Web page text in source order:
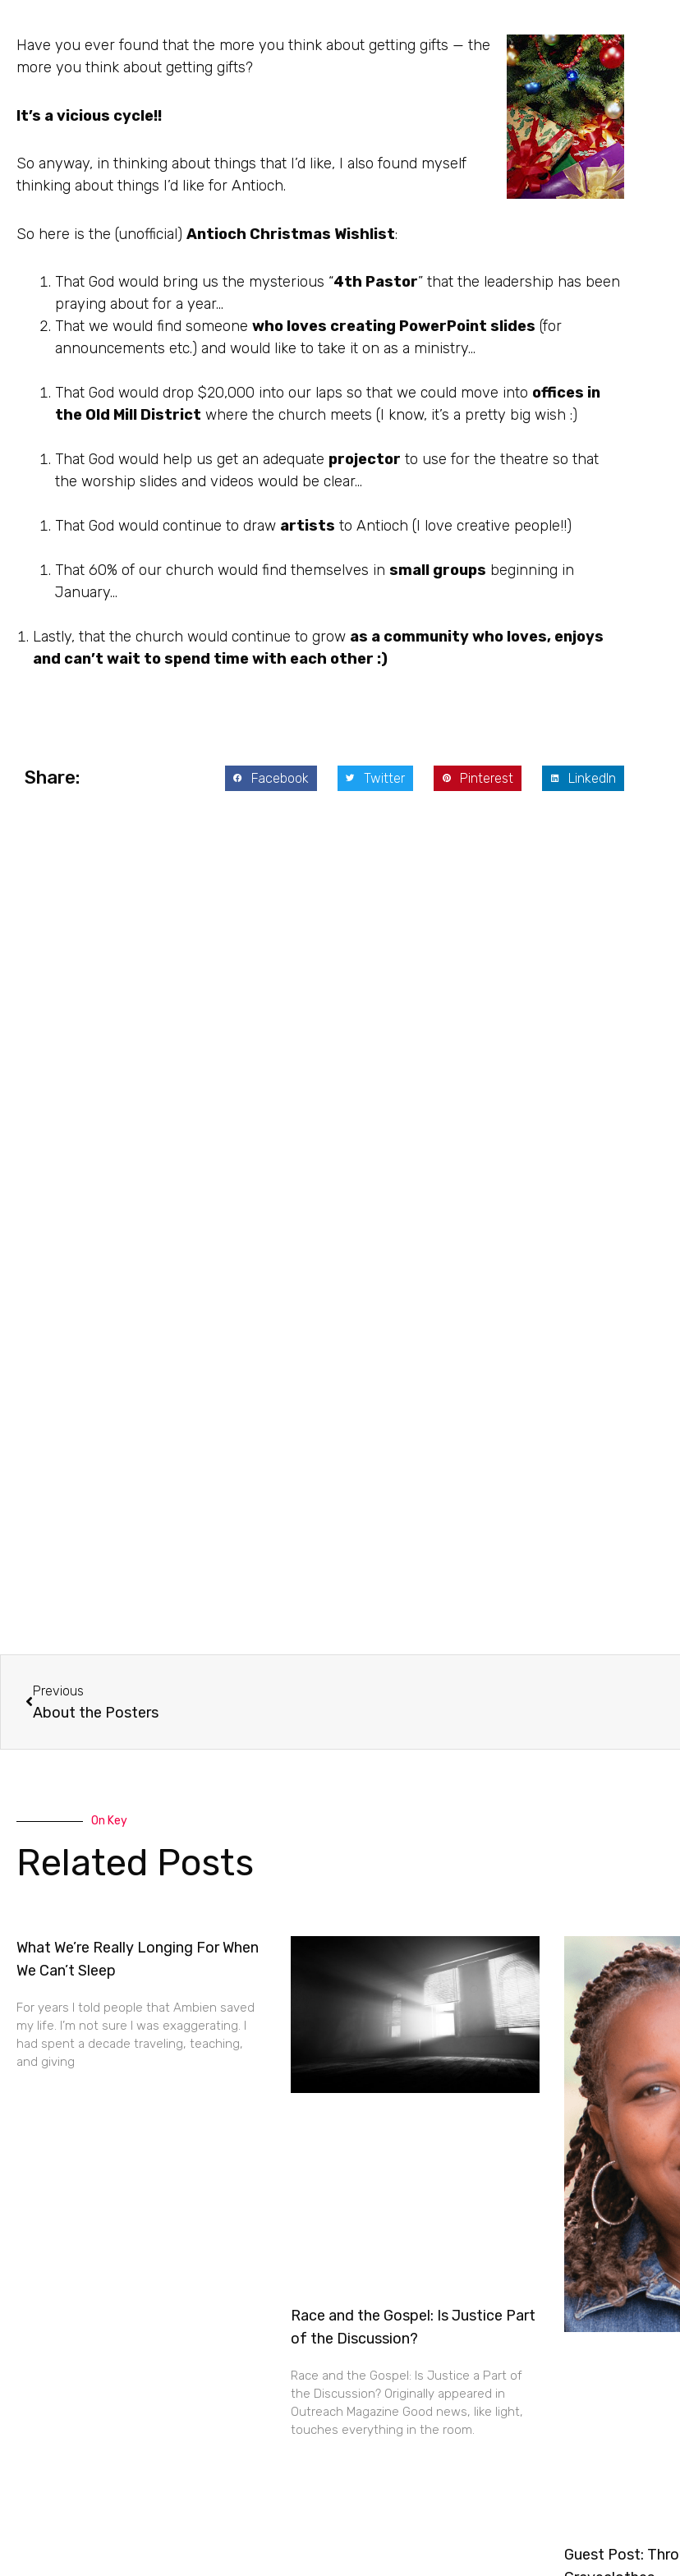
Have you ever found that the more you think about getting gifts — the
more you think about getting gifts?
It’s a vicious cycle!!
So anyway, in thinking about things that I’d like, I also found myself
thinking about things I’d like for Antioch.
So here is the (unofficial) Antioch Christmas Wishlist:
That God would bring us the mysterious “4th Pastor” that the leadership has been
praying about for a year…
That we would find someone who loves creating PowerPoint slides (for
announcements etc.) and would like to take it on as a ministry…
That God would drop $20,000 into our laps so that we could move into offices in
the Old Mill District where the church meets (I know, it’s a pretty big wish :)
That God would help us get an adequate projector to use for the theatre so that
the worship slides and videos would be clear…
That God would continue to draw artists to Antioch (I love creative people!!)
That 60% of our church would find themselves in small groups beginning in
January…
Lastly, that the church would continue to grow as a community who loves, enjoys
and can’t wait to spend time with each other :)
Share: Facebook Twitter Pinterest LinkedIn
Previous
About the Posters
On Key
Related Posts
What We’re Really Longing For When
We Can’t Sleep
For years I told people that Ambien saved
my life. I’m not sure I was exaggerating. I
had spent a decade traveling, teaching,
and giving
Race and the Gospel: Is Justice Part
of the Discussion?
Race and the Gospel: Is Justice a Part of
the Discussion? Originally appeared in
Outreach Magazine Good news, like light,
touches everything in the room.
Guest Post: